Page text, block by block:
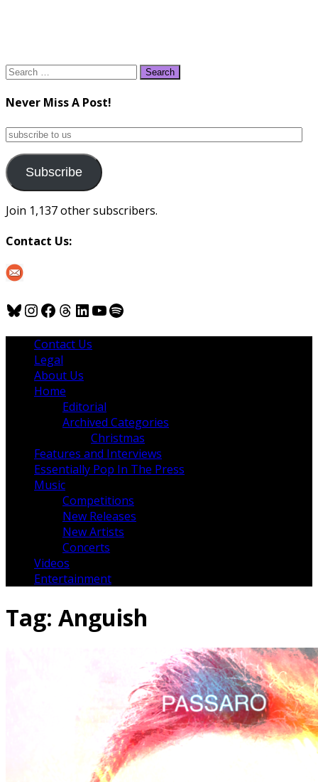
Search
Never Miss A Post!
subscribe
us
Subscribe
Join 1,137 other subscribers.
Contact Us:
Bluesky
Instagram
Facebook
Threads
LinkedIn
YouTube
Spotify
Contact Us
Legal
About Us
Home
Editorial
Archived Categories
Christmas
Features and Interviews
Essentially Pop In The Press
Music
Competitions
New Releases
New Artists
Concerts
Videos
Entertainment
Tag: Anguish